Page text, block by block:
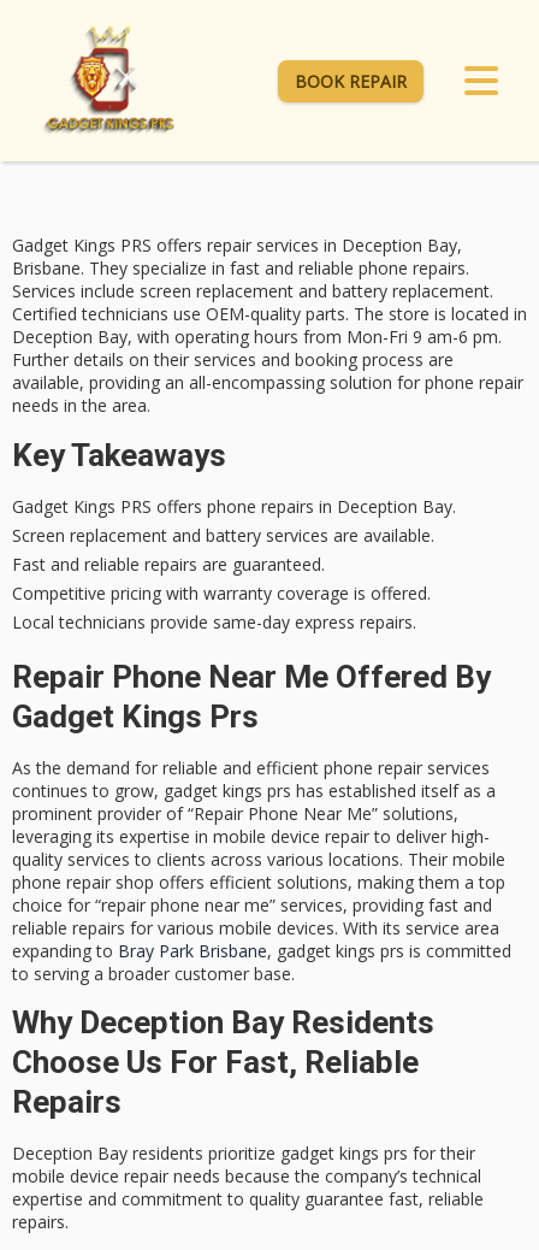
BOOK REPAIR
Gadget Kings PRS offers repair services in Deception Bay,
Brisbane. They specialize in fast and reliable phone repairs.
Services include screen replacement and battery replacement.
Certified technicians use OEM-quality parts. The store is located in
Deception Bay, with operating hours from Mon-Fri 9 am-6 pm.
Further details on their services and booking process are
available, providing an all-encompassing solution for phone repair
needs in the area.
Key Takeaways
Gadget Kings PRS offers phone repairs in Deception Bay.
Screen replacement and battery services are available.
Fast and reliable repairs are guaranteed.
Competitive pricing with warranty coverage is offered.
Local technicians provide same-day express repairs.
Repair Phone Near Me Offered By
Gadget Kings Prs
As the demand for reliable and efficient phone repair services
continues to grow, gadget kings prs has established itself as a
prominent provider of “Repair Phone Near Me” solutions,
leveraging its expertise in mobile device repairto deliver high-
quality services to clients across various locations. Their mobile
phone repair shop offers efficient solutions, making them a top
choice for “repair phone near me” services, providing fast and
reliable repairs for various mobile devices. With its service area
expanding to Bray Park Brisbane, gadget kings prs is committed
to serving a broader customer base.
Why Deception Bay Residents
Choose Us For Fast, Reliable
Repairs
Deception Bay residents prioritize gadget kings prs for their
mobile device repair needs because the company’s technical
expertise and commitment to quality guarantee fast, reliable
repairs.